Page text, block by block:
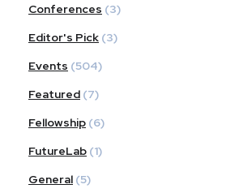
Conferences (3)
Editor's Pick (3)
Events (504)
Featured (7)
Fellowship (6)
FutureLab (1)
General (5)